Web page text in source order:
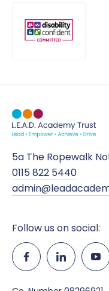
5a The Ropewalk
0115 822 5440
Follow us on social: